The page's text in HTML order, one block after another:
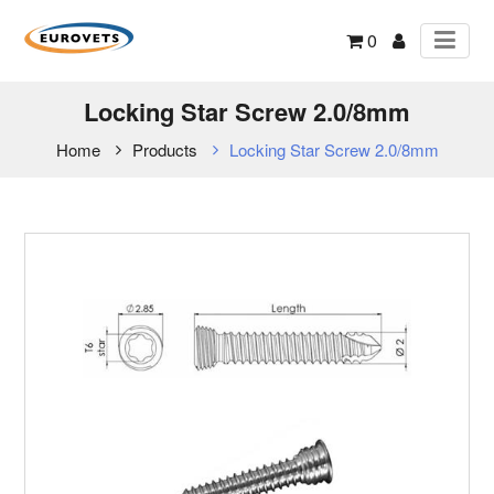
0
Locking Star Screw 2.0/8mm
Home Products Locking Star Screw 2.0/8mm